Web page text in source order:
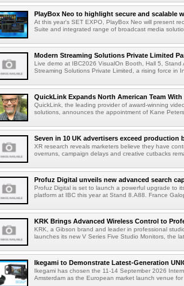
PlayBox Neo to highlight secure and scalable
At this year's SET EXPO, PlayBox Neo will present
Suite and integrated range of broadcast media
Modern Streaming Solutions Private Limited
Live demo at IBC2026 VisualOn Booth, Hall 5, Stand
Streaming Solutions Private Limited, a rising force in
QuickLink Expands North American Team
QuickLink, the leading provider of award-winning
solutions, announces the appointment of Kane
Seven in 10 UK advertisers exceed production
XR research reveals marketers believe they have
overruns, campaign delays and creative cutbacks
Profuz Digital unveils new advanced search
Profuz Digital is set to launch a powerful upgrade to
platform at IBC this year at Stand 8.A88. France
KRK Brings Advanced Wireless Control to
KRK, a Gibson brand and leader in professional
launches its new V Series Five Studio Monitors, the
Ikegami to Demonstrate Latest-Generation
Ikegami has chosen the 11-14 September 2026
Amsterdam as the European market launch venue